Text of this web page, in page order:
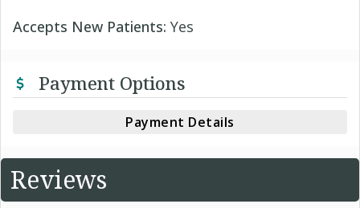
Accepts New Patients: Yes
Payment Options
Payment Details
Reviews